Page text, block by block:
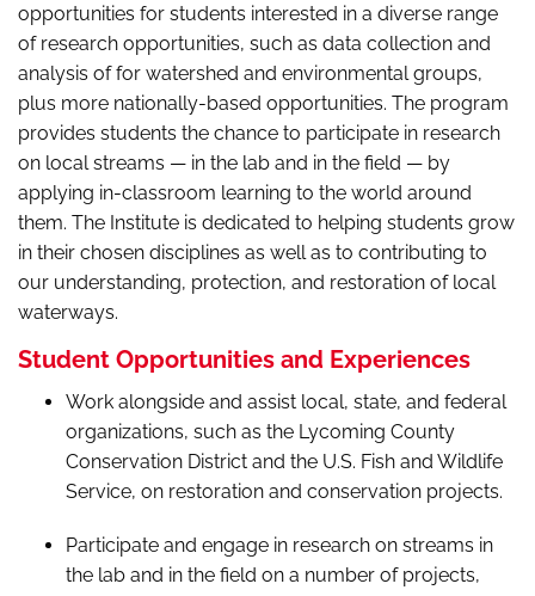
opportunities for students interested in a diverse range
of research opportunities, such as data collection and
analysis of for watershed and environmental groups,
plus more nationally-based opportunities. The program
provides students the chance to participate in research
on local streams — in the lab and in the field — by
applying in-classroom learning to the world around
them. The Institute is dedicated to helping students grow
in their chosen disciplines as well as to contributing to
our understanding, protection, and restoration of local
waterways.
Student Opportunities and Experiences
Work alongside and assist local, state, and federal
organizations, such as the Lycoming County
Conservation District and the U.S. Fish and Wildlife
Service, on restoration and conservation projects.
Participate and engage in research on streams in
the lab and in the field on a number of projects,